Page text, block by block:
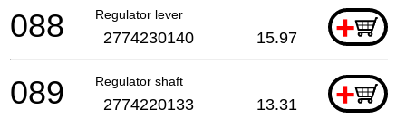
Regulator lever +
088 2774230140 15.97
Regulator shaft +
089 2774220133 13.31